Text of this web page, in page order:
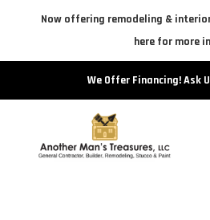
Now offering remodeling &
here for more
We Offer Financing! Ask